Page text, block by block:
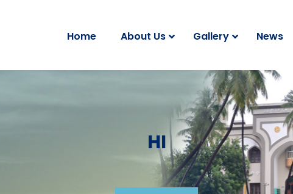
Home About Us Gallery News
HI